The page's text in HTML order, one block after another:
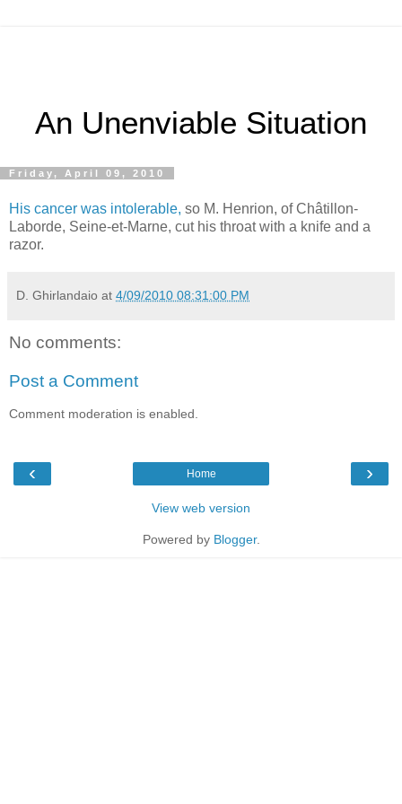
An Unenviable Situation
Friday, April 09, 2010
His cancer was intolerable, so M. Henrion, of Châtillon-
Laborde, Seine-et-Marne, cut his throat with a knife and a
razor.
D. Ghirlandaio at 4/09/2010 08:31:00 PM
No comments:
Post a Comment
Comment moderation is enabled.
‹ ›
Home
View web version
Powered by Blogger.